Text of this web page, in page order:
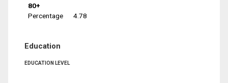
80+
Percentage
4.78
Education
EDUCATION LEVEL